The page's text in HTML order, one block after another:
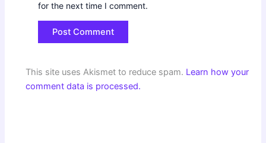
for the next time I comment.
This site uses Akismet to reduce spam. Learn how your
comment data is processed.